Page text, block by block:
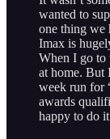
wanted to
one thing we
Imax is
When I go to
at home. But
week run for
awards
happy to do